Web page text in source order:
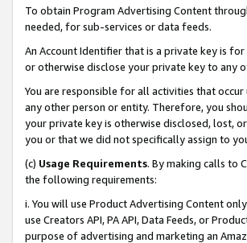
To obtain Program Advertising Content
needed, for sub-services or data feeds.
An Account Identifier that is a private key is
or otherwise disclose your private key to any
You are responsible for all activities that
any other person or entity. Therefore, you
your private key is otherwise disclosed, lost,
you or that we did not specifically assign to
(c) Usage Requirements. By making calls to
the following requirements:
i. You will use Product Advertising Content
use Creators API, PA API, Data Feeds, or
purpose of advertising and marketing an